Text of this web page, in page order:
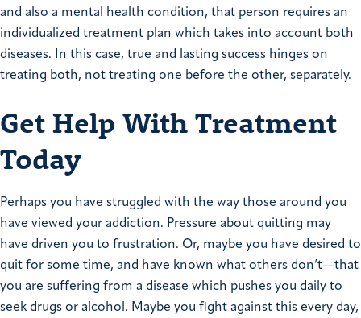
and also a mental health condition, that person requires an
individualized treatment plan which takes into account both
diseases. In this case, true and lasting success hinges on
treating both, not treating one before the other, separately.
Get Help With Treatment
Today
Perhaps you have struggled with the way those around you
have viewed your addiction. Pressure about quitting may
have driven you to frustration. Or, maybe you have desired to
quit for some time, and have known what others don’t—that
you are suffering from a disease which pushes you daily to
seek drugs or alcohol. Maybe you fight against this every day,